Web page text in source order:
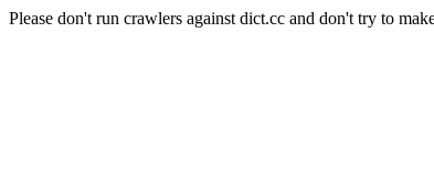
Please don't run crawlers against dict.cc and don't try to